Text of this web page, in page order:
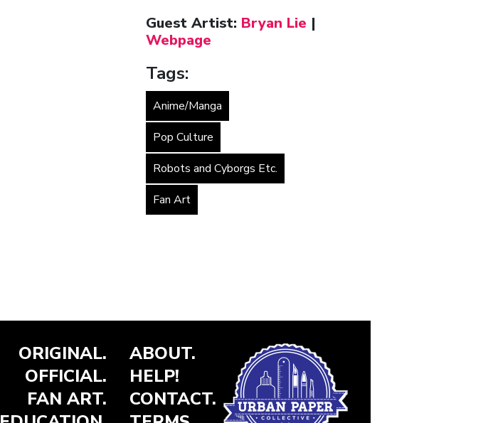
Guest Artist: Bryan Lie |
Webpage
Tags:
Anime/Manga
Pop Culture
Robots and Cyborgs Etc.
Fan Art
ORIGINAL.
OFFICIAL.
FAN ART.
ABOUT.
HELP!
CONTACT.